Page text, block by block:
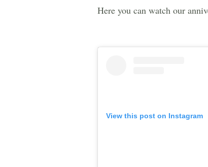
Here you can watch our
View this post on Instagram